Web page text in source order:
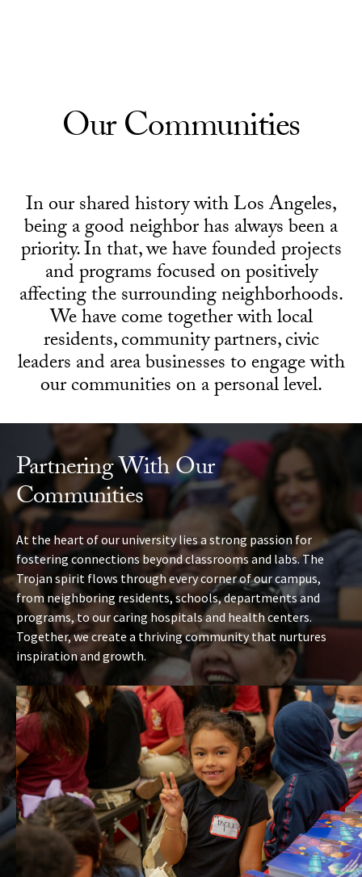
Our Communities
In our shared history with Los Angeles,
being a good neighbor has always been a
priority. In that, we have founded projects
and programs focused on positively
affecting the surrounding neighborhoods.
We have come together with local
residents, community partners, civic
leaders and area businesses to engage with
our communities on a personal level.
Partnering With Our
Communities
At the heart of our university lies a strong passion for
fostering connections beyond classrooms and labs. The
Trojan spirit flows through every corner of our campus,
from neighboring residents, schools, departments and
programs, to our caring hospitals and health centers.
Together, we create a thriving community that nurtures
inspiration and growth.